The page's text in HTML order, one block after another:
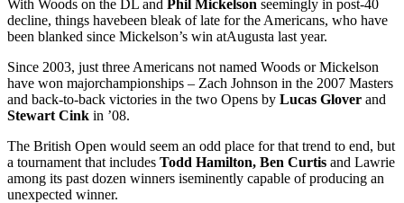
With Woods on the DL and Phil Mickelson seemingly in post-40
decline, things havebeen bleak of late for the Americans, who have
been blanked since Mickelson’s win atAugusta last year.
Since 2003, just three Americans not named Woods or Mickelson
have won majorchampionships – Zach Johnson in the 2007 Masters
and back-to-back victories in the two Opens by Lucas Glover and
Stewart Cink in ’08.
The British Open would seem an odd place for that trend to end, but
a tournament that includes Todd Hamilton, Ben Curtis and Lawrie
among its past dozen winners iseminently capable of producing an
unexpected winner.